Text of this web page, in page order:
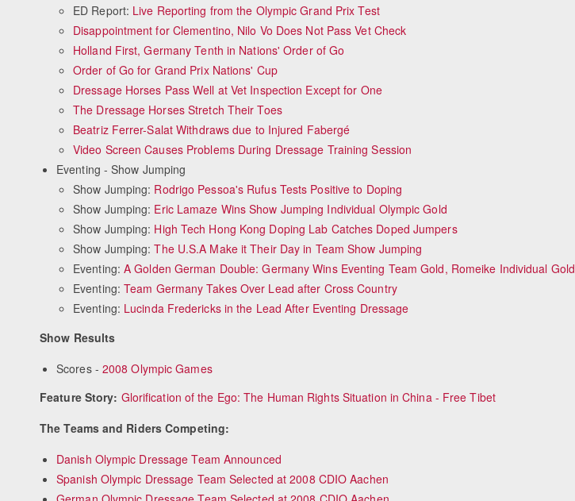
ED Report: Live Reporting from the Olympic Grand Prix Test
Disappointment for Clementino, Nilo Vo Does Not Pass Vet Check
Holland First, Germany Tenth in Nations' Order of Go
Order of Go for Grand Prix Nations' Cup
Dressage Horses Pass Well at Vet Inspection Except for One
The Dressage Horses Stretch Their Toes
Beatriz Ferrer-Salat Withdraws due to Injured Fabergé
Video Screen Causes Problems During Dressage Training Session
Eventing - Show Jumping
Show Jumping: Rodrigo Pessoa's Rufus Tests Positive to Doping
Show Jumping: Eric Lamaze Wins Show Jumping Individual Olympic Gold
Show Jumping: High Tech Hong Kong Doping Lab Catches Doped Jumpers
Show Jumping:The U.S.A Make it Their Day in Team Show Jumping
Eventing: A Golden German Double: Germany Wins Eventing Team Gold, Romeike Individual Gold
Eventing: Team Germany Takes Over Lead after Cross Country
Eventing: Lucinda Fredericks in the Lead After Eventing Dressage
Show Results
Scores - 2008 Olympic Games
Feature Story: Glorification of the Ego: The Human Rights Situation in China - Free Tibet
The Teams and Riders Competing:
Danish Olympic Dressage Team Announced
Spanish Olympic Dressage Team Selected at 2008 CDIO Aachen